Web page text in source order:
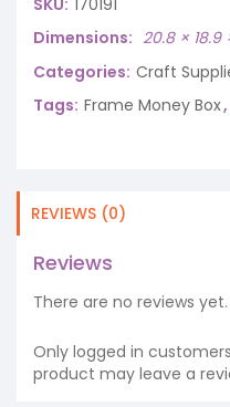
SKU: 170191
Dimensions
20.8 × 18.9
Categories: Craft
Tags: Frame Money Box,
REVIEWS (0)
Reviews
There are no reviews yet.
Only logged in
product may leave a